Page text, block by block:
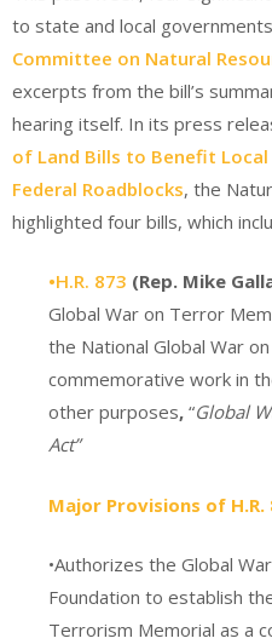
to state and local
Committee on Natural
excerpts from the bill’s
hearing itself. In its press
of Land Bills to Benefit
Federal Roadblocks, the
highlighted four bills, which
•H.R. 873 (Rep. Mike
Global War on Terror
the National Global War
commemorative work in
other purposes, “Global
Act”
Major Provisions of H.R.
•Authorizes the Global
Foundation to establish
Terrorism Memorial as a